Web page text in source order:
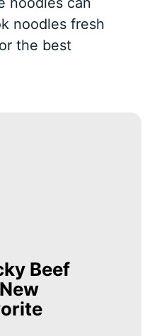
noodles fresh
the best
Beef